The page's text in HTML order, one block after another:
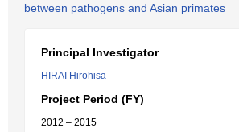
between pathogens and Asian primates
Principal Investigator
HIRAI Hirohisa
Project Period (FY)
2012 – 2015